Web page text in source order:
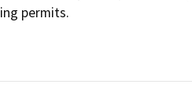
permits.